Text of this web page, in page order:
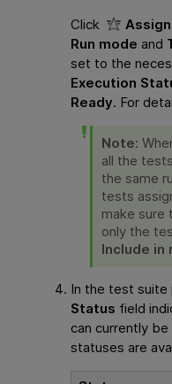
Click
Run mode and
set to the
Execution
Ready. For
Note:
all the
the same
tests
make sure
only the
Include in
In the test suite
Status field
can currently
statuses are